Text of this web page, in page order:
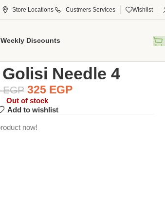
Store Locations Custmers Services Wishlist
Weekly Discounts
Needle 4
EGP 325 EGP
Out of stock
Add to wishlist
now!